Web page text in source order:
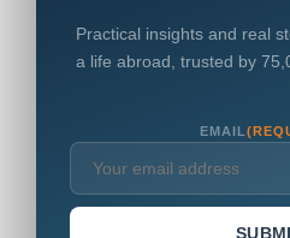
Practical insights and real
a life abroad, trusted by
EMAIL